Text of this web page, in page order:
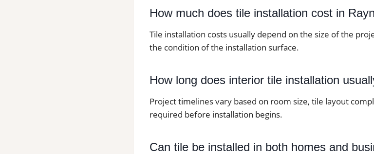
How much does tile installation cost in
Tile installation costs usually depend on the size of the
the condition of the installation surface.
How long does interior tile installation
Project timelines vary based on room size, tile layout
required before installation begins.
Can tile be installed in both homes and